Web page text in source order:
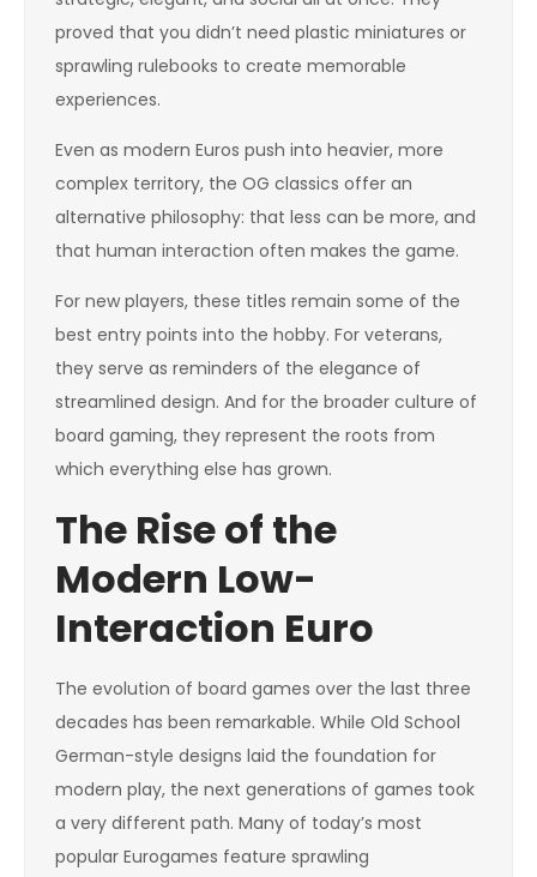
proved that you didn’t need plastic miniatures or
sprawling rulebooks to create memorable
experiences.
Even as modern Euros push into heavier, more
complex territory, the OG classics offer an
alternative philosophy: that less can be more, and
that human interaction often makes the game.
For new players, these titles remain some of the
best entry points into the hobby. For veterans,
they serve as reminders of the elegance of
streamlined design. And for the broader culture of
board gaming, they represent the roots from
which everything else has grown.
The Rise of the
Modern Low-
Interaction Euro
The evolution of board games over the last three
decades has been remarkable. While Old School
German-style designs laid the foundation for
modern play, the next generations of games took
a very different path. Many of today’s most
popular Eurogames feature sprawling